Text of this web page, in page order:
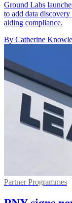
Ground Labs
to add data
aiding compliance.
By Catherine
Partner Programmes